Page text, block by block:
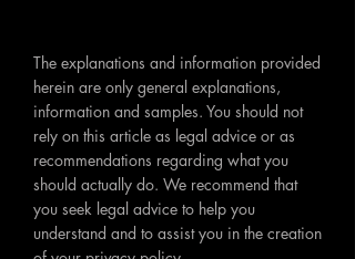
The explanations and information provided
herein are only general explanations,
information and samples. You should not
rely on this article as legal advice or as
recommendations regarding what you
should actually do. We recommend that
you seek legal advice to help you
understand and to assist you in the creation